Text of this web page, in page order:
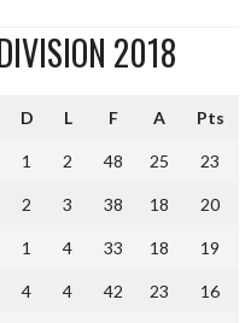
2018
D L F A Pts
1 2 48 25 23
2 3 38 18 20
1 4 33 18 19
4 4 42 23 16